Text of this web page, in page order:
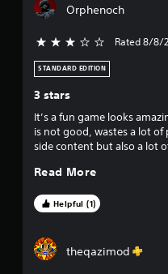
Orphenoch
3 stars out of 5 Rated 8/8/
STANDARD EDITION
3 stars
It’s a fun game looks
is not good, wastes a lot
side content but also a lot
Read More
Helpful (1)
theqazimod